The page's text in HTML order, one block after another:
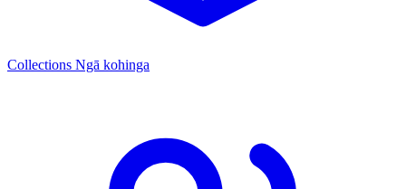
Collections Ngā kohinga